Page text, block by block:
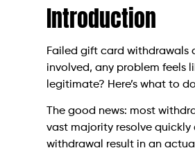
Introduction
Failed gift card withdrawals
involved, any problem feels
legitimate? Here’s what to
The good news: most
vast majority resolve quickly
withdrawal result in an